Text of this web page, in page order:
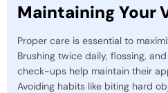
Maintaining Your
Proper care is essential to
Brushing twice daily, flossing,
check-ups help maintain their
Avoiding habits like biting hard